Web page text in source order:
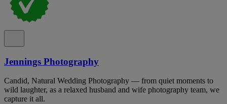
Jennings Photography
Candid, Natural Wedding Photography — from quiet moments to
wild laughter, as a relaxed husband and wife photography team, we
capture it all.